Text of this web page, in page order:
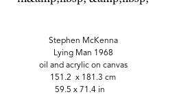
Stephen McKenna
Lying Man 1968
oil and acrylic on canvas
151.2 x 181.3 cm
59.5 x 71.4 in